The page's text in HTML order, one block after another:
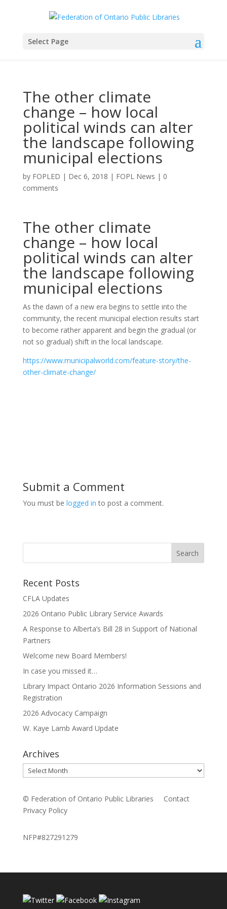
Select Page
The other climate
change – how local
political winds can alter
the landscape following
municipal elections
by FOPLED | Dec 6, 2018 | FOPL News | 0
comments
The other climate
change – how local
political winds can alter
the landscape following
municipal elections
As the dawn of a new era begins to settle into the
community, the recent municipal election results start
to become rather apparent and begin the gradual (or
not so gradual) shift in the local landscape.
https://www.municipalworld.com/feature-story/the-
other-climate-change/
Submit a Comment
You must be logged in to post a comment.
Recent Posts
CFLA Updates
2026 Ontario Public Library Service Awards
A Response to Alberta’s Bill 28 in Support of National
Partners
Welcome new Board Members!
In case you missed it…
Library Impact Ontario 2026 Information Sessions and
Registration
2026 Advocacy Campaign
W. Kaye Lamb Award Update
Archives
Archives
© Federation of Ontario Public Libraries Contact
Privacy Policy
NFP#827291279